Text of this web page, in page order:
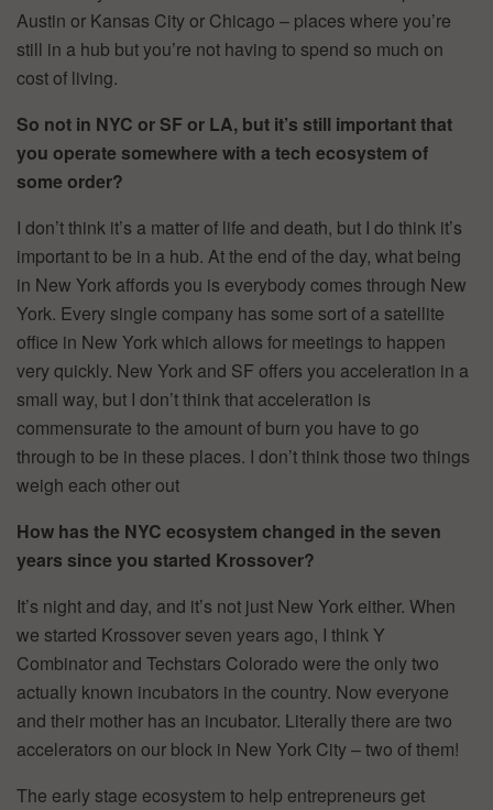
Austin or Kansas City or Chicago – places where you’re
still in a hub but you’re not having to spend so much on
cost of living.
So not in NYC or SF or LA, but it’s still important that
you operate somewhere with a tech ecosystem of
some order?
I don’t think it’s a matter of life and death, but I do think it’s
important to be in a hub. At the end of the day, what being
in New York affords you is everybody comes through New
York. Every single company has some sort of a satellite
office in New York which allows for meetings to happen
very quickly. New York and SF offers you acceleration in a
small way, but I don’t think that acceleration is
commensurate to the amount of burn you have to go
through to be in these places. I don’t think those two things
weigh each other out
How has the NYC ecosystem changed in the seven
years since you started Krossover?
It’s night and day, and it’s not just New York either. When
we started Krossover seven years ago, I think Y
Combinator and Techstars Colorado were the only two
actually known incubators in the country. Now everyone
and their mother has an incubator. Literally there are two
accelerators on our block in New York City – two of them!
The early stage ecosystem to help entrepreneurs get